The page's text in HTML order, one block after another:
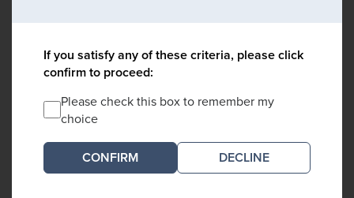
If you satisfy any of these criteria, please click
confirm to proceed:
Please check this box to remember my
choice
DECLINE